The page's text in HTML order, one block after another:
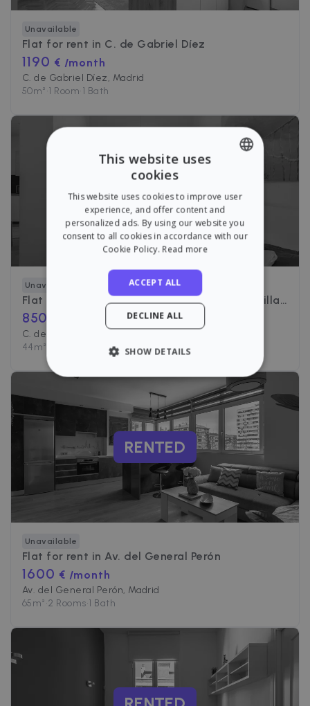
Unavailable
Flat for rent in C. de Gabriel Díez
1190 € /month
C. de Gabriel Díez, Madrid
50m²•1 Room•1 Bath
RENTED
Unavailable
Flat for rent in C. de Raimundo Fernández Villaverde
850
C. de Raimundo Fernández Villaverde, Madrid
44m² 1 Bath
RENTED
Unavailable
Flat for rent in Av. del General Perón
1600 € /month
Av. del General Perón, Madrid
65m²•2 Rooms•1 Bath
SPANISH
This website uses
cookies
This website uses cookies to improve user
experience, and offer content and
personalized ads. By using our website you
consent to all cookies in accordance with our
Cookie Policy. Read more
ACCEPT ALL
DECLINE ALL
SHOW DETAILS
STRICTLY NECESSARY
PERFORMANCE
TARGETING
FUNCTIONALITY
Strictly necessary cookies allow core website
functionality such as user login and account
Expiration
Cloudflare, Inc.
faq.zazume.com
CookieScriptConsent
CookieScript